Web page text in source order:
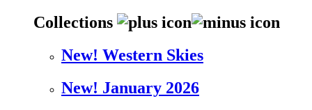
Collections
New! Western Skies
New! January 2026